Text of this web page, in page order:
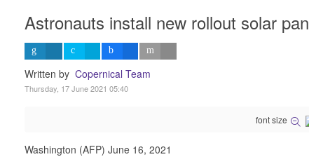
Astronauts install new rollout solar
Written by Copernical Team
Thursday, 17 June 2021 05:40
font size
Washington (AFP) June 16, 2021